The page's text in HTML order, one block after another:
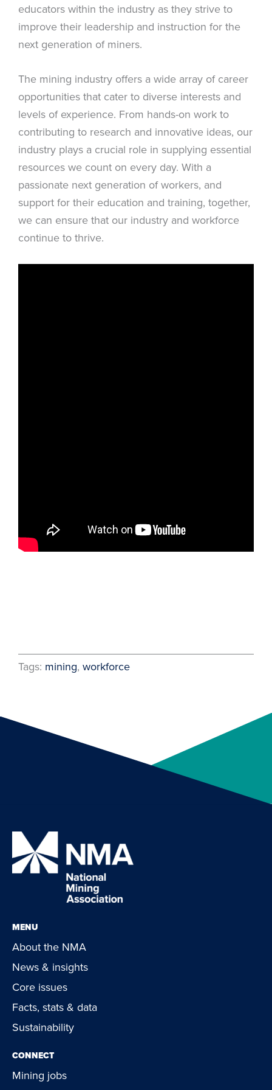
educators within the industry as they strive to
improve their leadership and instruction for the
next generation of miners.
The mining industry offers a wide array of career
opportunities that cater to diverse interests and
levels of experience. From hands-on work to
contributing to research and innovative ideas, our
industry plays a crucial role in supplying essential
resources we count on every day. With a
passionate next generation of workers, and
support for their education and training, together,
we can ensure that our industry and workforce
continue to thrive.
Tags: mining, workforce
MENU
About the NMA
News & insights
Core issues
Facts, stats & data
Sustainability
CONNECT
Mining jobs